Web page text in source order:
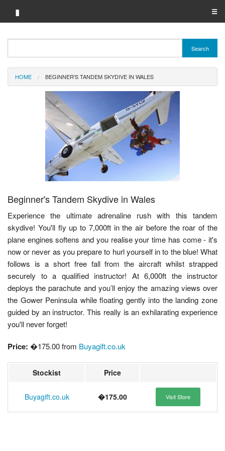
▮ ☰
Brand A-Z
Merchant A-Z
Search
HOME BEGINNER'S TANDEM SKYDIVE IN WALES
Beginner's Tandem Skydive in Wales
Experience the ultimate adrenaline rush with this tandem
skydive! You'll fly up to 7,000ft in the air before the roar of the
plane engines softens and you realise your time has come - it's
now or never as you prepare to hurl yourself in to the blue! What
follows is a short free fall from the aircraft whilst strapped
securely to a qualified instructor! At 6,000ft the instructor
deploys the parachute and you’ll enjoy the amazing views over
the Gower Peninsula while floating gently into the landing zone
guided by an instructor. This really is an exhilarating experience
you'll never forget!
Price: �175.00 from Buyagift.co.uk
Stockist Price
Buyagift.co.uk �175.00 Visit Store